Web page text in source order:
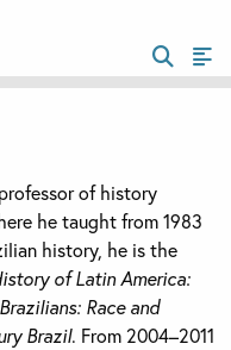
of history
he taught from 1983
history, he is the
of Latin America:
Race and
Brazil. From 2004–2011